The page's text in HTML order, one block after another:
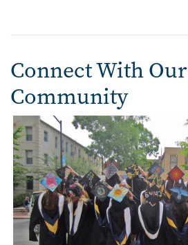
Connect With Our
Community
Image